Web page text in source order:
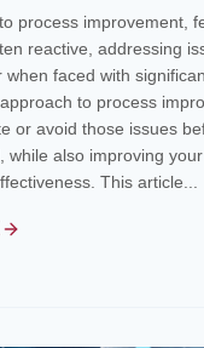
process improvement,
reactive, addressing
faced with
to process
or avoid those issues
while also improving
This article...